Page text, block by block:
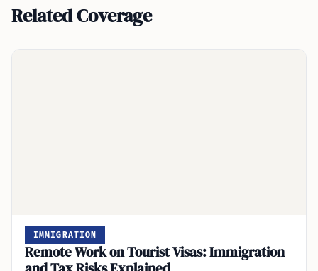
Related Coverage
IMMIGRATION
Remote Work on Tourist Visas: Immigration